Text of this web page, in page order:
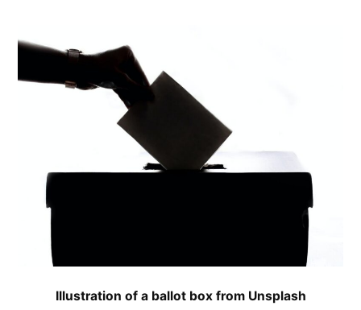
Illustration of a ballot box from Unsplash